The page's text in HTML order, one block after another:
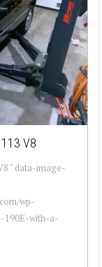
V8
" data-image-
wp-
190E-with-a-